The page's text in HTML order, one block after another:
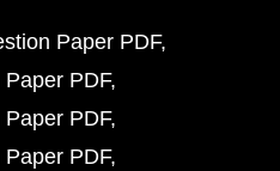
Paper PDF
PDF
PDF
PDF